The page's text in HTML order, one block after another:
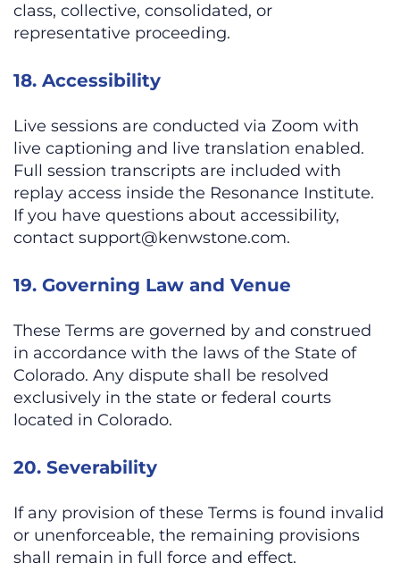
class, collective, consolidated, or
representative proceeding.
18. Accessibility
Live sessions are conducted via Zoom with
live captioning and live translation enabled.
Full session transcripts are included with
replay access inside the Resonance Institute.
If you have questions about accessibility,
contact support@kenwstone.com.
19. Governing Law and Venue
These Terms are governed by and construed
in accordance with the laws of the State of
Colorado. Any dispute shall be resolved
exclusively in the state or federal courts
located in Colorado.
20. Severability
If any provision of these Terms is found invalid
or unenforceable, the remaining provisions
shall remain in full force and effect.